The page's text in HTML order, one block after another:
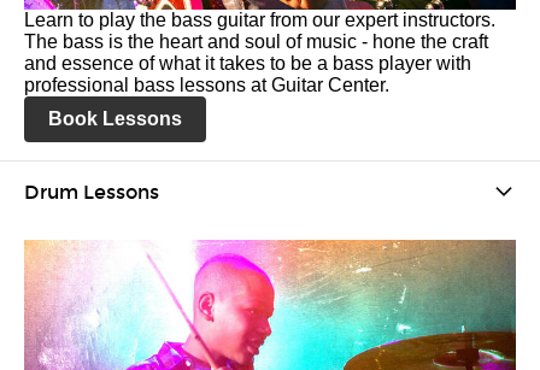
Learn to play the bass guitar from our expert instructors.
The bass is the heart and soul of music - hone the craft
and essence of what it takes to be a bass player with
professional bass lessons at Guitar Center.
Book Lessons
Drum Lessons